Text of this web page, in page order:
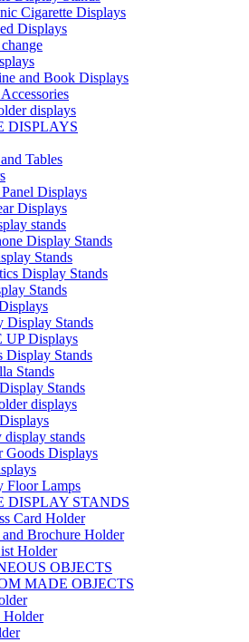
Cigarette Displays
Displays
and Book Displays
displays
DISPLAYS
Tables
Displays
Displays
stands
Display Stands
Stands
Display Stands
Stands
Display Stands
Displays
Display Stands
Stands
Stands
displays
display stands
Goods Displays
Floor Lamps
DISPLAY STANDS
Card Holder
Brochure Holder
Holder
OBJECTS
MADE OBJECTS
Holder